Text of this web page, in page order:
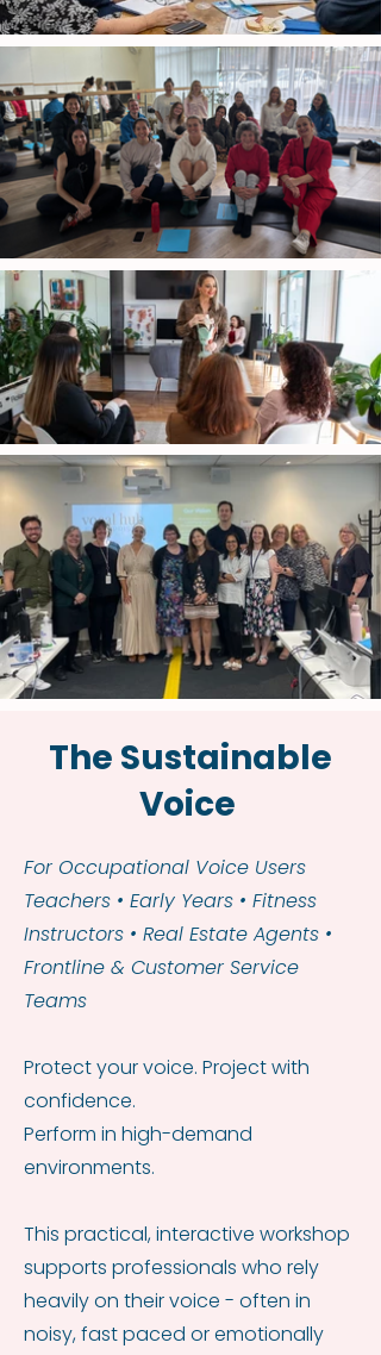
The Sustainable
Voice
For Occupational Voice Users
Teachers • Early Years • Fitness
Instructors • Real Estate Agents •
Frontline & Customer Service
Teams
Protect your voice. Project with
confidence.
Perform in high-demand
environments.
This practical, interactive workshop
supports professionals who rely
heavily on their voice - often in
noisy, fast paced or emotionally